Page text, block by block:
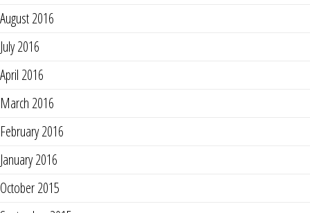
August 2016
July 2016
April 2016
March 2016
February 2016
January 2016
October 2015